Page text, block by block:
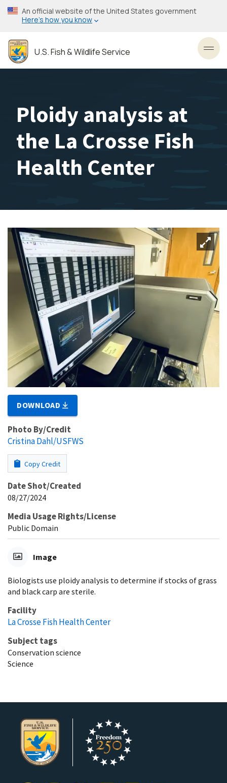
Skip
to
content
An official website of the United States government
Here’s how you know
U.S. Fish & Wildlife Service
Ploidy analysis at
the La Crosse Fish
Health Center
DOWNLOAD
Photo By/Credit
Cristina Dahl/USFWS
Copy Credit
Date Shot/Created
08/27/2024
Media Usage Rights/License
Public Domain
Image
Biologists use ploidy analysis to determine if stocks of grass
and black carp are sterile.
Facility
La Crosse Fish Health Center
Subject tags
Conservation science
Science